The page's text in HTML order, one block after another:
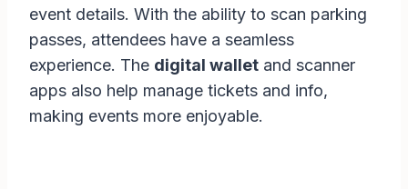
event details. With the ability to scan parking
passes, attendees have a seamless
experience. The digital wallet and scanner
apps also help manage tickets and info,
making events more enjoyable.